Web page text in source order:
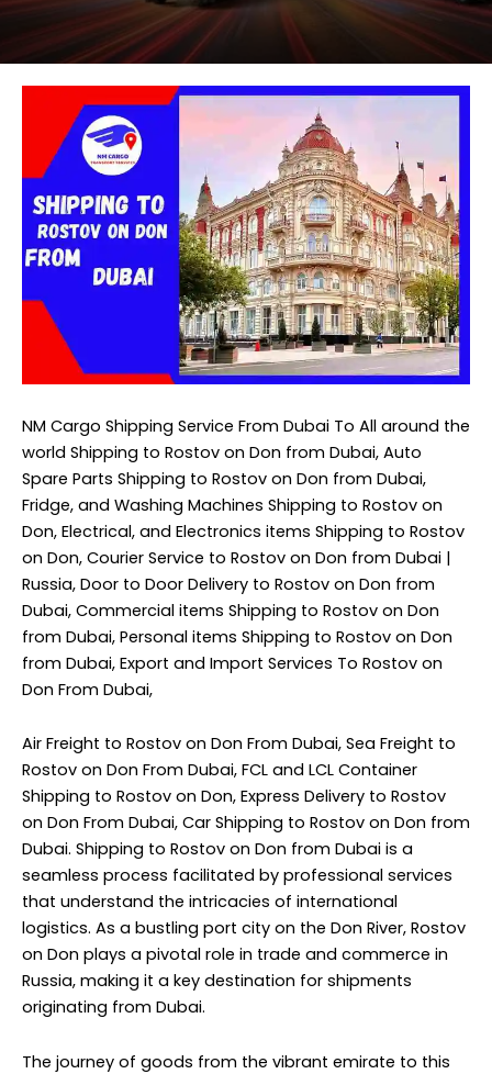
NM Cargo Shipping Service From Dubai To All around the
world Shipping to Rostov on Don from Dubai, Auto
Spare Parts Shipping to Rostov on Don from Dubai,
Fridge, and Washing Machines Shipping to Rostov on
Don, Electrical, and Electronics items Shipping to Rostov
on Don, Courier Service to Rostov on Don from Dubai |
Russia, Door to Door Delivery to Rostov on Don from
Dubai, Commercial items Shipping to Rostov on Don
from Dubai, Personal items Shipping to Rostov on Don
from Dubai, Export and Import Services To Rostov on
Don From Dubai,
Air Freight to Rostov on Don From Dubai, Sea Freight to
Rostov on Don From Dubai, FCL and LCL Container
Shipping to Rostov on Don, Express Delivery to Rostov
on Don From Dubai, Car Shipping to Rostov on Don from
Dubai. Shipping to Rostov on Don from Dubai is a
seamless process facilitated by professional services
that understand the intricacies of international
logistics. As a bustling port city on the Don River, Rostov
on Don plays a pivotal role in trade and commerce in
Russia, making it a key destination for shipments
originating from Dubai.
The journey of goods from the vibrant emirate to this